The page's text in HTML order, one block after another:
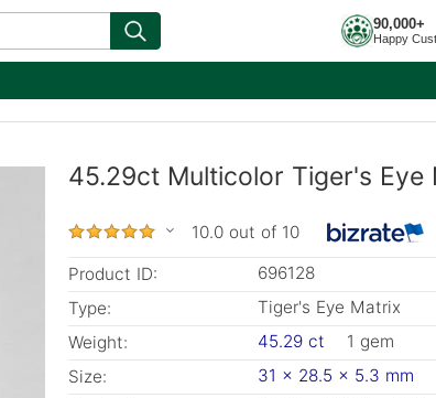
90,000+
Happy
45.29ct Multicolor Tiger's Eye
10.0 out of 10
Product ID:
696128
Type:
Tiger's Eye Matrix
Weight:
45.29 ct
1 gem
Size:
31 x 28.5 x 5.3 mm